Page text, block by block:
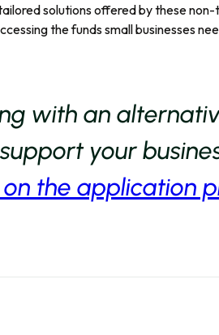
solutions offered by these
the funds small businesses
with an
your
the application